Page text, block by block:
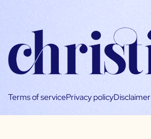
Terms of servicePrivacy policyDisclaimer